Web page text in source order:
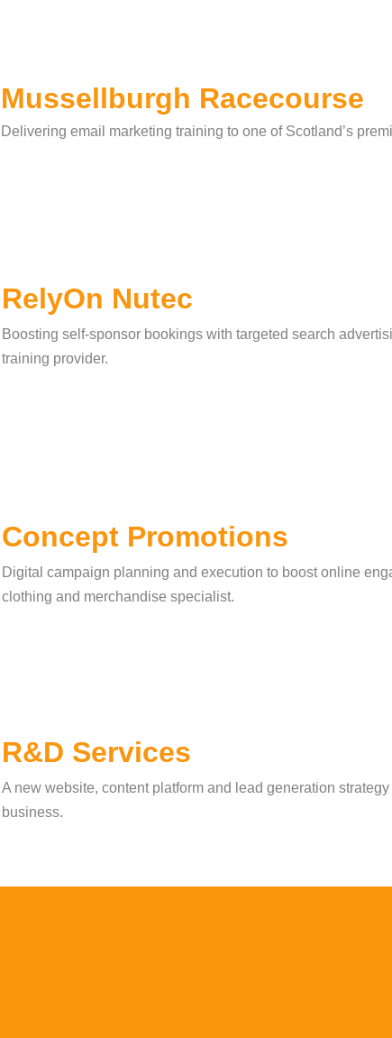
Mussellburgh Racecourse
Delivering email marketing training to one of Scotland’s
RelyOn Nutec
Boosting self-sponsor bookings with targeted search
training provider.
Concept Promotions
Digital campaign planning and execution to boost online
clothing and merchandise specialist.
R&D Services
A new website, content platform and lead generation
business.